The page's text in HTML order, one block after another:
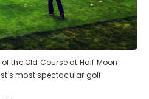
the Old Course at Half Moon
most spectacular golf